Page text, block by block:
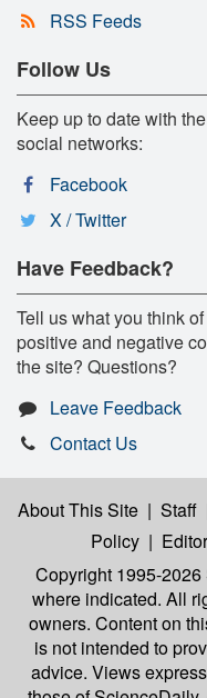
RSS Feeds
Follow Us
Keep up to date with
social networks:
Facebook
X / Twitter
Have Feedback?
Tell us what you think
positive and negative
the site? Questions?
Leave Feedback
Contact Us
About This Site | Staff
Policy |
Copyright 1995-
where indicated. All
owners. Content on
is not intended to
advice. Views